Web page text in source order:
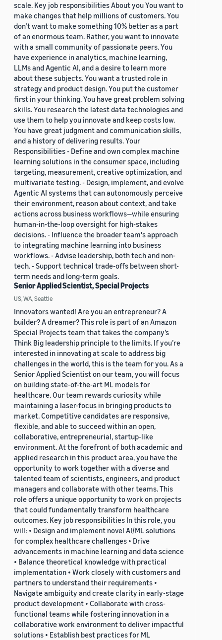
scale. Key job responsibilities About you You want to
make changes that help millions of customers. You
don’t want to make something 10% better as a part
of an enormous team. Rather, you want to innovate
with a small community of passionate peers. You
have experience in analytics, machine learning,
LLMs and Agentic AI, and a desire to learn more
about these subjects. You want a trusted role in
strategy and product design. You put the customer
first in your thinking. You have great problem solving
skills. You research the latest data technologies and
use them to help you innovate and keep costs low.
You have great judgment and communication skills,
and a history of delivering results. Your
Responsibilities - Define and own complex machine
learning solutions in the consumer space, including
targeting, measurement, creative optimization, and
multivariate testing. - Design, implement, and evolve
Agentic AI systems that can autonomously perceive
their environment, reason about context, and take
actions across business workflows—while ensuring
human-in-the-loop oversight for high-stakes
decisions. - Influence the broader team's approach
to integrating machine learning into business
workflows. - Advise leadership, both tech and non-
tech. - Support technical trade-offs between short-
term needs and long-term goals.
Senior Applied Scientist, Special Projects
US, WA, Seattle
Innovators wanted! Are you an entrepreneur? A
builder? A dreamer? This role is part of an Amazon
Special Projects team that takes the company’s
Think Big leadership principle to the limits. If you’re
interested in innovating at scale to address big
challenges in the world, this is the team for you. As a
Senior Applied Scientist on our team, you will focus
on building state-of-the-art ML models for
healthcare. Our team rewards curiosity while
maintaining a laser-focus in bringing products to
market. Competitive candidates are responsive,
flexible, and able to succeed within an open,
collaborative, entrepreneurial, startup-like
environment. At the forefront of both academic and
applied research in this product area, you have the
opportunity to work together with a diverse and
talented team of scientists, engineers, and product
managers and collaborate with other teams. This
role offers a unique opportunity to work on projects
that could fundamentally transform healthcare
outcomes. Key job responsibilities In this role, you
will: • Design and implement novel AI/ML solutions
for complex healthcare challenges • Drive
advancements in machine learning and data science
• Balance theoretical knowledge with practical
implementation • Work closely with customers and
partners to understand their requirements •
Navigate ambiguity and create clarity in early-stage
product development • Collaborate with cross-
functional teams while fostering innovation in a
collaborative work environment to deliver impactful
solutions • Establish best practices for ML